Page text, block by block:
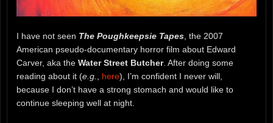
I have not seen The Poughkeepsie Tapes , the 2007
American pseudo-documentary horror film about Edward
Carver, aka the Water Street Butcher. After doing some
reading about it (e.g. here), I’m confident I never will,
because I don’t have a strong stomach and would like to
continue sleeping well at night.